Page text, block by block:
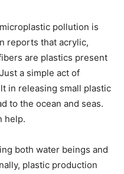
pollution is
reports that acrylic,
are plastics present
a simple act of
in releasing small plastic
to the ocean and seas.
help.
both water beings and
plastic production